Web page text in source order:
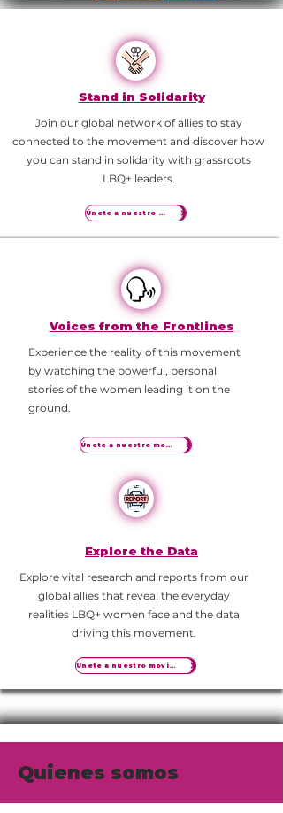
Stand in Solidarity
Join our global network of allies to stay
connected to the movement and discover how
you can stand in solidarity with grassroots
LBQ+ leaders.
Únete a nuestro movimiento
Voices from the Frontlines
Experience the reality of this movement
by watching the powerful, personal
stories of the women leading it on the
ground.
Únete a nuestro movimiento
Explore the Data
Explore vital research and reports from our
global allies that reveal the everyday
realities LBQ+ women face and the data
driving this movement.
Únete a nuestro movimiento
Quienes somos